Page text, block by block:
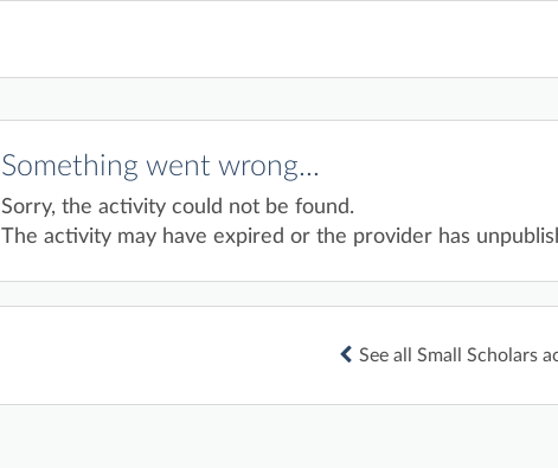
Something went wrong...
Sorry, the activity could not be found.
The activity may have expired or the provider has
See all Small Scholars